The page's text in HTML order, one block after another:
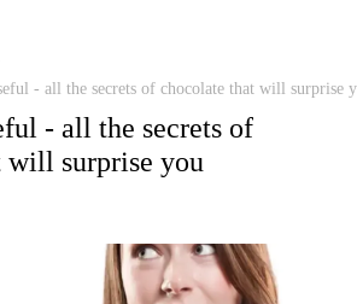
- all the secrets of chocolate that will surprise
- all the secrets of
will surprise you